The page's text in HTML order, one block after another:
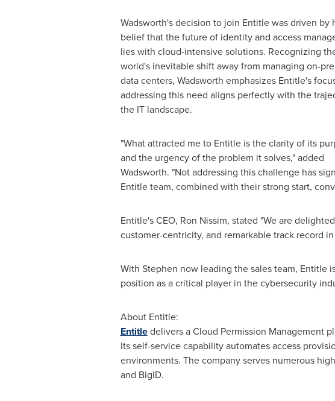
Wadsworth's decision to join Entitle was driven by
belief that the future of identity and access
lies with cloud-intensive solutions. Recognizing
world's inevitable shift away from managing on-
data centers, Wadsworth emphasizes Entitle's
addressing this need aligns perfectly with the
the IT landscape.
"What attracted me to Entitle is the clarity of its
and the urgency of the problem it solves," added
Wadsworth. "Not addressing this challenge has
Entitle team, combined with their strong start,
Entitle's CEO, Ron Nissim, stated "We are
customer-centricity, and remarkable track record
With Stephen now leading the sales team, Entitle
position as a critical player in the cybersecurity
About Entitle:
Entitledelivers a Cloud Permission Management
Its self-service capability automates access
environments. The company serves numerous
and BigID.